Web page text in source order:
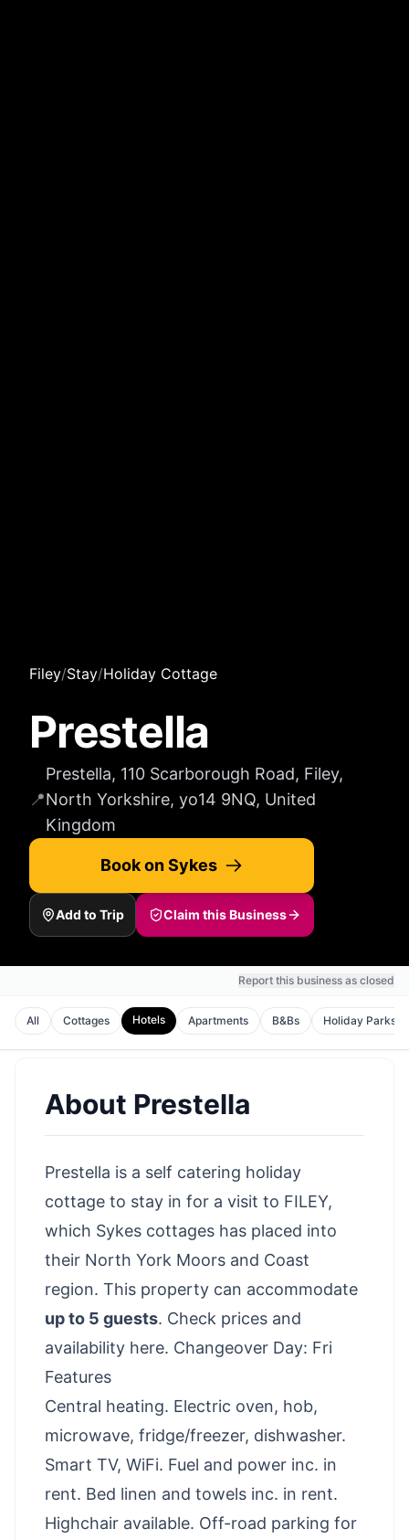
Filey/Stay/Holiday Cottage
Prestella
📍
Prestella, 110 Scarborough Road, Filey,
North Yorkshire, yo14 9NQ, United
Kingdom
Book on Sykes
Add to Trip Claim this Business
Report this business as closed
All Cottages Hotels Apartments B&Bs Holiday Parks
About Prestella
Prestella is a self catering holiday
cottage to stay in for a visit to FILEY,
which Sykes cottages has placed into
their North York Moors and Coast
region. This property can accommodate
up to 5 guests. Check prices and
availability here. Changeover Day: Fri
Features
Central heating. Electric oven, hob,
microwave, fridge/freezer, dishwasher.
Smart TV, WiFi. Fuel and power inc. in
rent. Bed linen and towels inc. in rent.
Highchair available. Off-road parking for